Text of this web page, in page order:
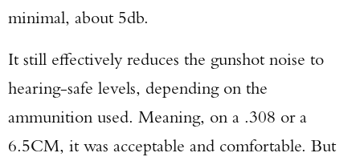
minimal, about 5db.
It still effectively reduces the gunshot noise to
hearing-safe levels, depending on the
ammunition used. Meaning, on a .308 or a
6.5CM, it was acceptable and comfortable. But